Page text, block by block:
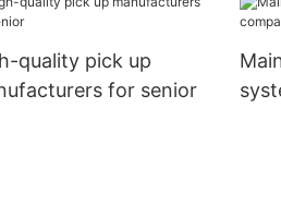
quality pick up
for senior